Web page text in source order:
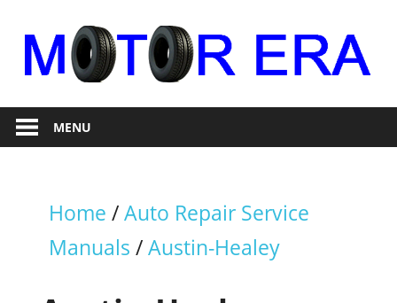
content
Motor
Era
RepairMENU
Home /Auto Repair Service
Manuals /Austin-Healey